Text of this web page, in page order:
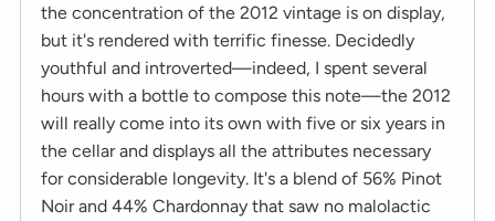
the concentration of the 2012 vintage is on display,
but it's rendered with terrific finesse. Decidedly
youthful and introverted—indeed, I spent several
hours with a bottle to compose this note—the 2012
will really come into its own with five or six years in
the cellar and displays all the attributes necessary
for considerable longevity. It's a blend of 56% Pinot
Noir and 44% Chardonnay that saw no malolactic